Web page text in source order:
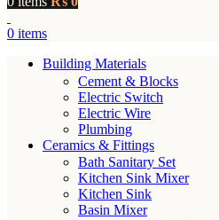
0 items
Building Materials
Cement & Blocks
Electric Switch
Electric Wire
Plumbing
Ceramics & Fittings
Bath Sanitary Set
Kitchen Sink Mixer
Kitchen Sink
Basin Mixer